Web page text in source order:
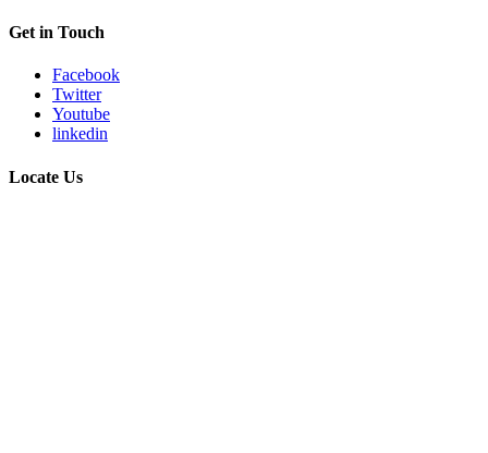
Get in Touch
Facebook
Twitter
Youtube
linkedin
Locate Us